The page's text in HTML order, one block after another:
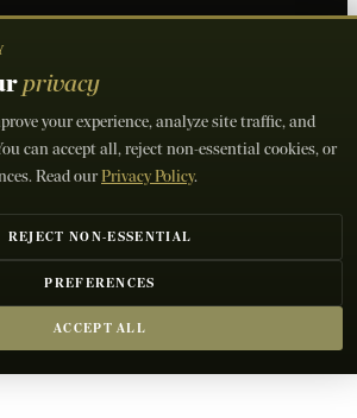
privacy
your experience, analyze site traffic, and
can accept all, reject non-essential cookies, or
Read ourPrivacy Policy.
REJECT NON-ESSENTIAL
PREFERENCES
ACCEPT ALL